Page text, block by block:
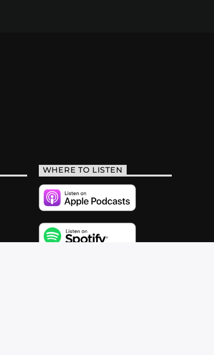
WHERE TO LISTEN